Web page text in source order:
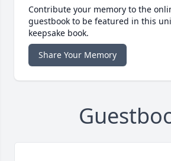
Contribute your memory to the
guestbook to be featured in this
keepsake book.
Share Your Memory